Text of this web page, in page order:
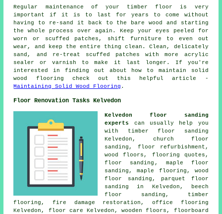
Regular maintenance of your timber floor is very
important if it is to last for years to come without
having to re-sand it back to the bare wood and starting
the whole process over again. Keep your eyes peeled for
worn or scuffed patches, shift furniture to even out
wear, and keep the entire thing clean. Clean, delicately
sand, and re-treat scuffed patches with more acrylic
sealer or varnish to make it last longer. If you're
interested in finding out about how to maintain solid
wood flooring check out this helpful article -
Maintaining Solid Wood Flooring .
Floor Renovation Tasks Kelvedon
Kelvedon floor sanding
experts
can usually help you
with timber floor sanding
Kelvedon, church floor
sanding, floor refurbishment,
wood floors, flooring quotes,
floor sanding , maple floor
sanding, maple flooring, wood
floor sanding, parquet floor
sanding in Kelvedon, beech
floor sanding, timber
flooring, fire damage restoration, office flooring
Kelvedon, floor care Kelvedon, wooden floors, floorboard